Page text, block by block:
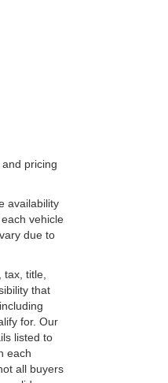
pricing
availability
vehicle
due to
title,
that
for. Our
listed to
each
all buyers